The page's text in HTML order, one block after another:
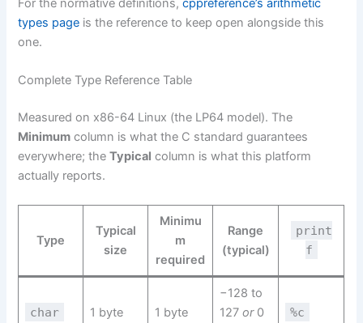
For the normative definitions,cppreference’s arithmetic
types page is the reference to keep open alongside this
one.
Complete Type Reference Table
Measured on x86-64 Linux (the LP64 model). The
Minimum column is what the C standard guarantees
everywhere; theTypical column is what this platform
actually reports.
Type
Typical
size
Minimu
m
required
Range
(typical)
print
f
char 1 byte 1 byte
−128 to
127 or0
%c